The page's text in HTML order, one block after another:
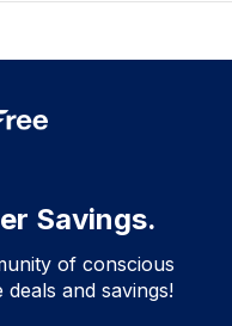
Savings.
of conscious
and savings!